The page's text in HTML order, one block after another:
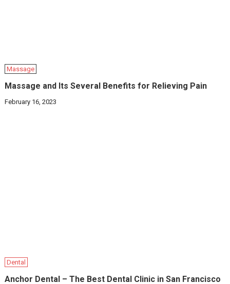
Massage
Massage and Its Several Benefits for Relieving Pain
February 16, 2023
Dental
Anchor Dental – The Best Dental Clinic in San Francisco